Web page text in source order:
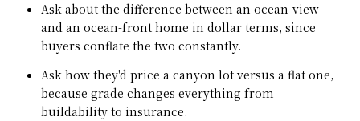
Ask about the difference between an ocean-view
and an ocean-front home in dollar terms, since
buyers conflate the two constantly.
Ask how they'd price a canyon lot versus a flat one,
because grade changes everything from
buildability to insurance.